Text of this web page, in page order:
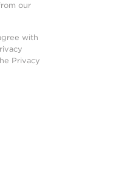
our
with
Privacy